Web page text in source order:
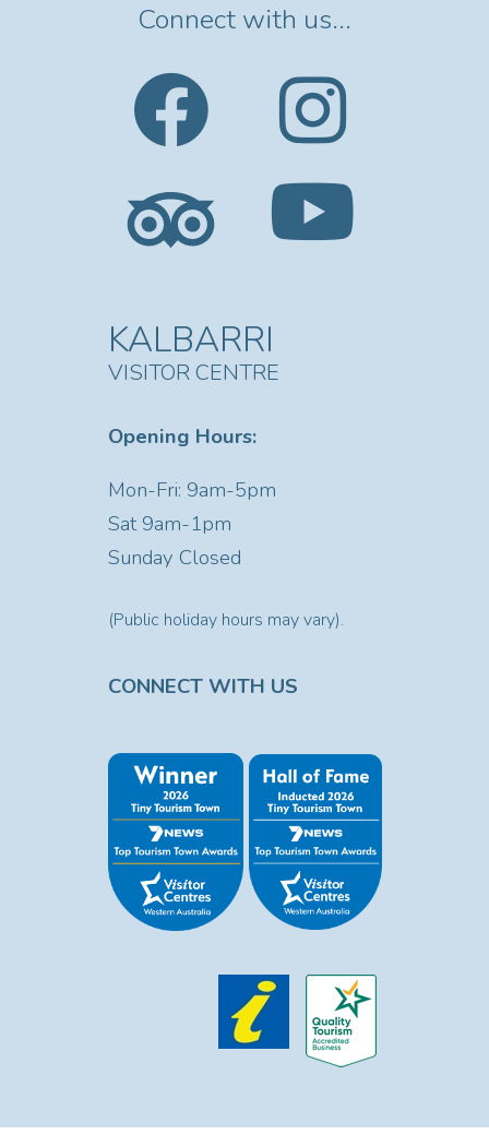
Connect with us...
KALBARRI
VISITOR CENTRE
Opening Hours:
Mon-Fri: 9am-5pm
Sat9am-1pm
Sunday Closed
(Public holiday hours may vary).
CONNECT WITH US